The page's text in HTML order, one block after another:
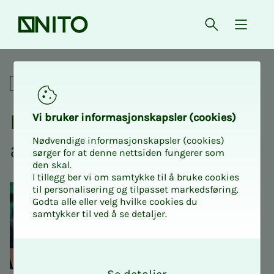
Front page Open{
Emergency preparedness
Academic
Emer­­­gency pre­­­pared­­­ness
and piz­za
Vi bruk­er in­­­­­for­­­masjon­skap­sler (cook­ies)
Nødvendige informasjonskapsler (cookies)
sørger for at denne nettsiden fungerer som
den skal.
I tillegg ber vi om samtykke til å bruke cookies
til personalisering og tilpasset markedsføring.
Godta alle eller velg hvilke cookies du
samtykker til ved å se detaljer.